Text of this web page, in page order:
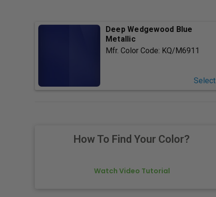
Deep Wedgewood Blue
Metallic
Mfr. Color Code: KQ/M6911
Select
How To Find Your Color?
Watch Video Tutorial